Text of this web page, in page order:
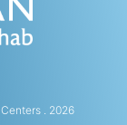
. 2026